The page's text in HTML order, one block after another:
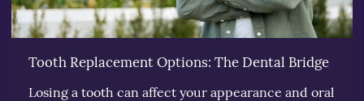
Tooth Replacement Options: The Dental Bridge
Losing a tooth can affect your appearance and oral